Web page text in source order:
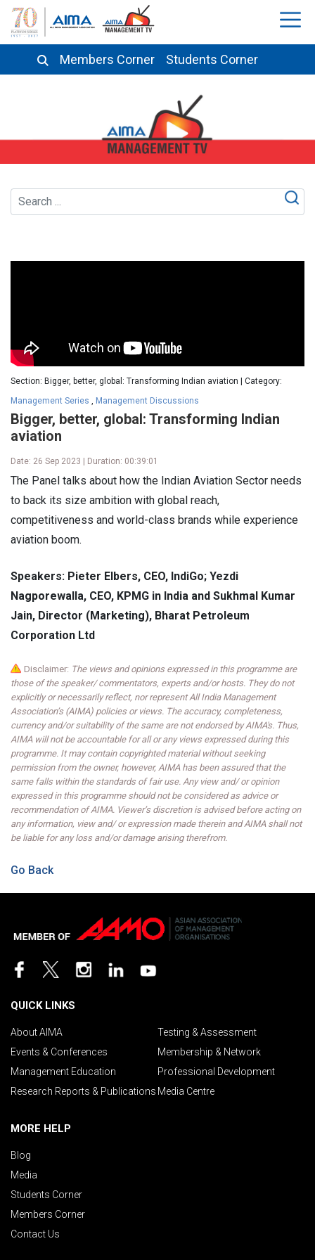
Members Corner Students Corner
Section: Bigger, better, global: Transforming Indian aviation | Category:
Management Series
Management Discussions
Bigger, better, global: Transforming Indian
aviation
Date: 26 Sep 2023 | Duration: 00:39:01
The Panel talks about how the Indian Aviation Sector needs
to back its size ambition with global reach,
competitiveness and world-class brands while experience
aviation boom.
Speakers: Pieter Elbers, CEO, IndiGo; Yezdi
Nagporewalla, CEO, KPMG in India and Sukhmal Kumar
Jain, Director (Marketing), Bharat Petroleum
Corporation Ltd
Disclaimer: The views and opinions expressed in this programme are
those of the speaker/ commentators, experts and/or hosts. They do not
explicitly or necessarily reflect, nor represent All India Management
Association’s (AIMA) policies or views. The accuracy, completeness,
currency and/or suitability of the same are not endorsed by AIMA's. Thus,
AIMA will not be accountable for all or any views expressed during this
programme. It may contain copyrighted material without seeking
permission from the owner, however, AIMA has been assured that the
same falls within the standards of fair use. Any view and/ or opinion
expressed in this programme should not be considered as advice or
recommendation of AIMA. Viewer’s discretion is advised before acting on
any information, view and/ or expression made therein and AIMA shall not
be liable for any loss and/or damage arising therefrom.
Go Back
QUICK LINKS
About AIMA
Testing & Assessment
Events & Conferences
Membership & Network
Management Education
Professional Development
Research Reports & Publications Media Centre
MORE HELP
Blog
Media
Students Corner
Members Corner
Contact Us